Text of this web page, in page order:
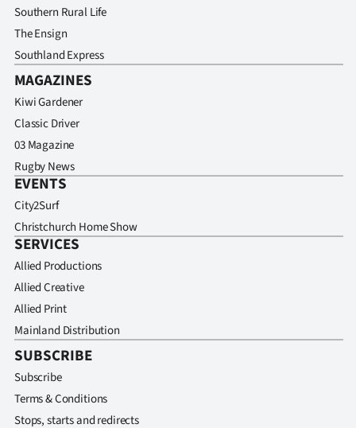
Southern Rural Life
The Ensign
Southland Express
MAGAZINES
Kiwi Gardener
Classic Driver
03 Magazine
Rugby News
EVENTS
City2Surf
Christchurch Home Show
SERVICES
Allied Productions
Allied Creative
Allied Print
Mainland Distribution
SUBSCRIBE
Subscribe
Terms & Conditions
Stops, starts and redirects